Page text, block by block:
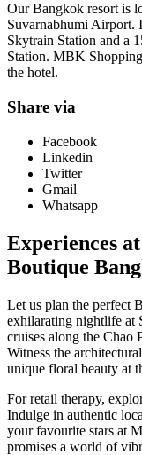
Our Bangkok resort is
Suvarnabhumi Airport.
Skytrain Station and a
Station. MBK
the hotel.
Share via
Facebook
Linkedin
Twitter
Gmail
Whatsapp
Experiences
Boutique
Let us plan the perfect
exhilarating nightlife at
cruises along the Chao
Witness the
unique floral beauty at
For retail therapy,
Indulge in authentic
your favourite stars at
promises a world of